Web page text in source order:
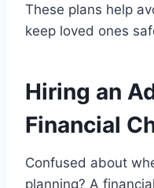
These plans help
keep loved ones
Hiring an
Financial
Confused about
planning? A